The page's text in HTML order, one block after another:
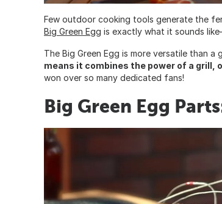
Few outdoor cooking tools generate the
Big Green Egg is exactly what it sounds
The Big Green Egg is more versatile than a
means it combines the power of a grill,
won over so many dedicated fans!
Big Green Egg